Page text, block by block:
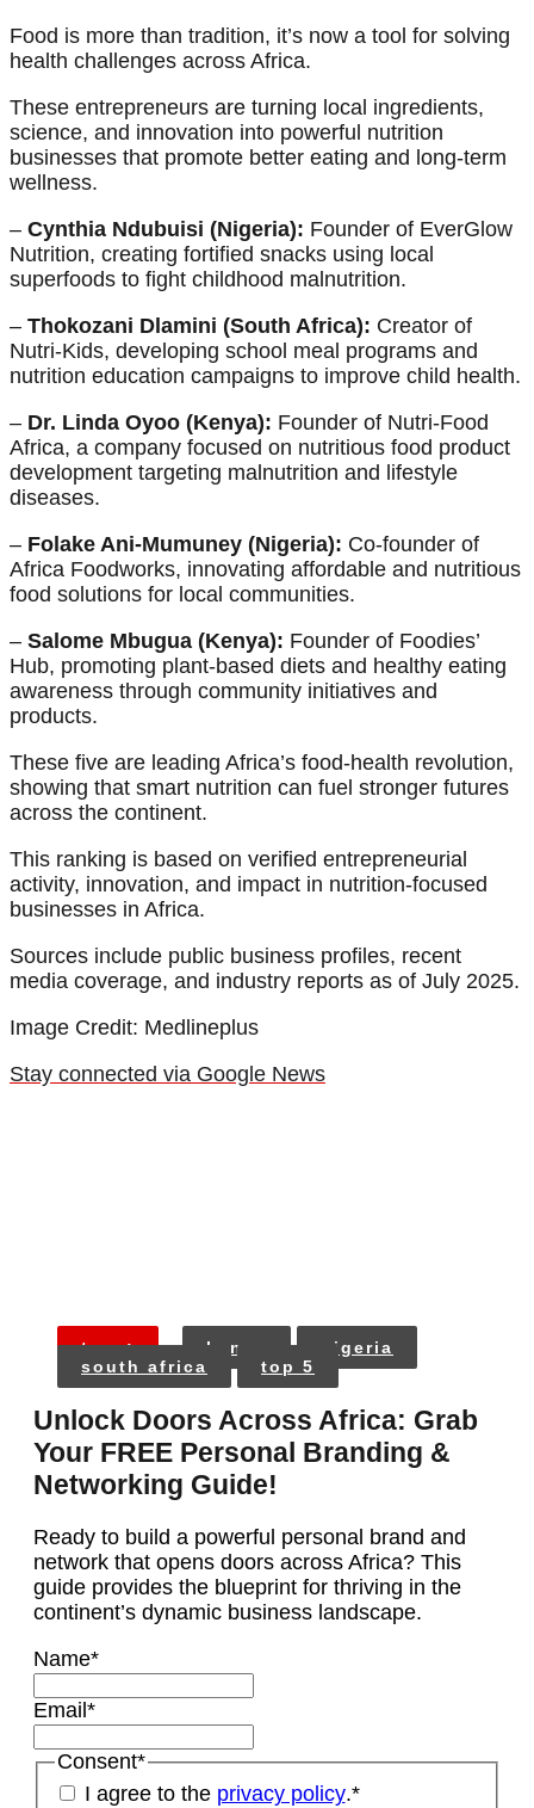
Food is more than tradition, it’s now a tool for solving
health challenges across Africa.
These entrepreneurs are turning local ingredients,
science, and innovation into powerful nutrition
businesses that promote better eating and long-term
wellness.
– Cynthia Ndubuisi (Nigeria): Founder of EverGlow
Nutrition, creating fortified snacks using local
superfoods to fight childhood malnutrition.
– Thokozani Dlamini (South Africa): Creator of
Nutri-Kids, developing school meal programs and
nutrition education campaigns to improve child health.
– Dr. Linda Oyoo (Kenya): Founder of Nutri-Food
Africa, a company focused on nutritious food product
development targeting malnutrition and lifestyle
diseases.
– Folake Ani-Mumuney (Nigeria): Co-founder of
Africa Foodworks, innovating affordable and nutritious
food solutions for local communities.
– Salome Mbugua (Kenya): Founder of Foodies’
Hub, promoting plant-based diets and healthy eating
awareness through community initiatives and
products.
These five are leading Africa’s food-health revolution,
showing that smart nutrition can fuel stronger futures
across the continent.
This ranking is based on verified entrepreneurial
activity, innovation, and impact in nutrition-focused
businesses in Africa.
Sources include public business profiles, recent
media coverage, and industry reports as of July 2025.
Image Credit: Medlineplus
Stay connected via Google News
tags: kenya
nigeria
south africa
top 5
Unlock Doors Across Africa: Grab
Your FREE Personal Branding &
Networking Guide!
Ready to build a powerful personal brand and
network that opens doors across Africa? This
guide provides the blueprint for thriving in the
continent’s dynamic business landscape.
Name*
Email *
Consent*
I agree to the privacy policy.*